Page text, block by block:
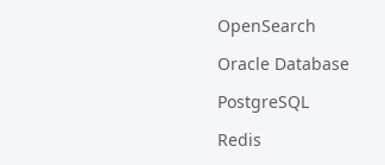
OpenSearch
Oracle Database
PostgreSQL
Redis